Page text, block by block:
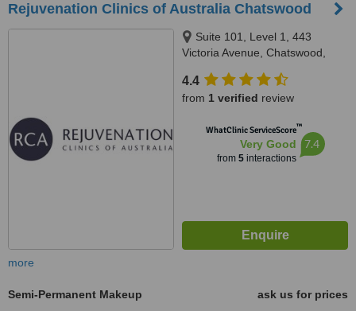
Rejuvenation Clinics of Australia Chatswood
Suite 101, Level 1, 443
Victoria Avenue, Chatswood,
4.4
from 1 verified review
WhatClinic ServiceScore™
Very Good
from 5interactions
7.4
more
Semi-Permanent Makeup
ask us for prices